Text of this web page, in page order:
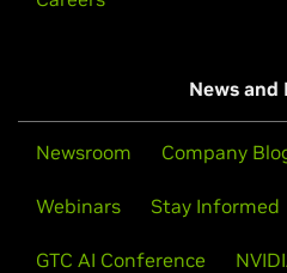
News and
Newsroom Company
Webinars Stay Informed
GTC AI Conference